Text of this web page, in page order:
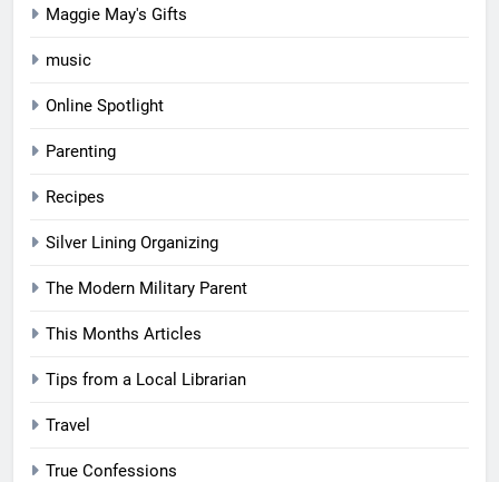
Maggie May's Gifts
music
Online Spotlight
Parenting
Recipes
Silver Lining Organizing
The Modern Military Parent
This Months Articles
Tips from a Local Librarian
Travel
True Confessions